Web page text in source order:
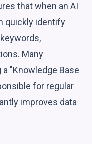
that when an AI
quickly identify
Many
"Knowledge Base
for regular
improves data